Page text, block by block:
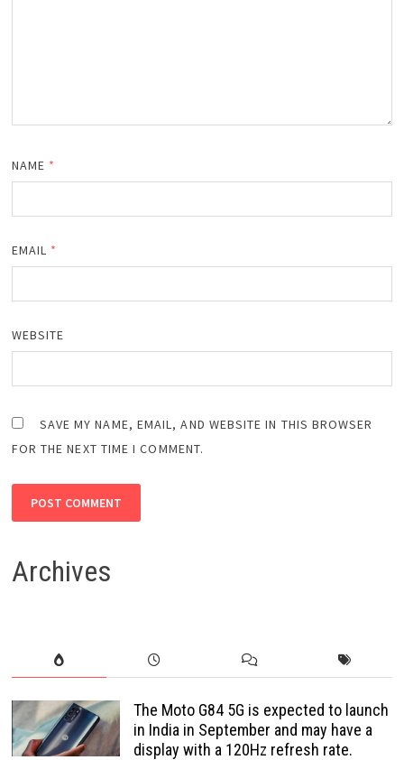
NAME *
EMAIL *
WEBSITE
SAVE MY NAME, EMAIL, AND WEBSITE IN THIS BROWSER
FOR THE NEXT TIME I COMMENT.
Archives
The Moto G84 5G is expected to launch
in India in September and may have a
display with a 120Hz refresh rate.